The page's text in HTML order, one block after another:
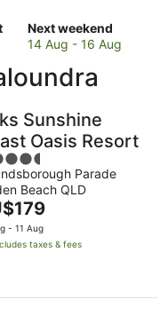
Next weekend
Check
prices
Caloundra
next
weekend,
14
Aug
-
16
Aug
14 Aug - 16 Aug
Sunshine
Oasis Resort
Parade
Beach QLD
- 11 Aug
taxes & fees